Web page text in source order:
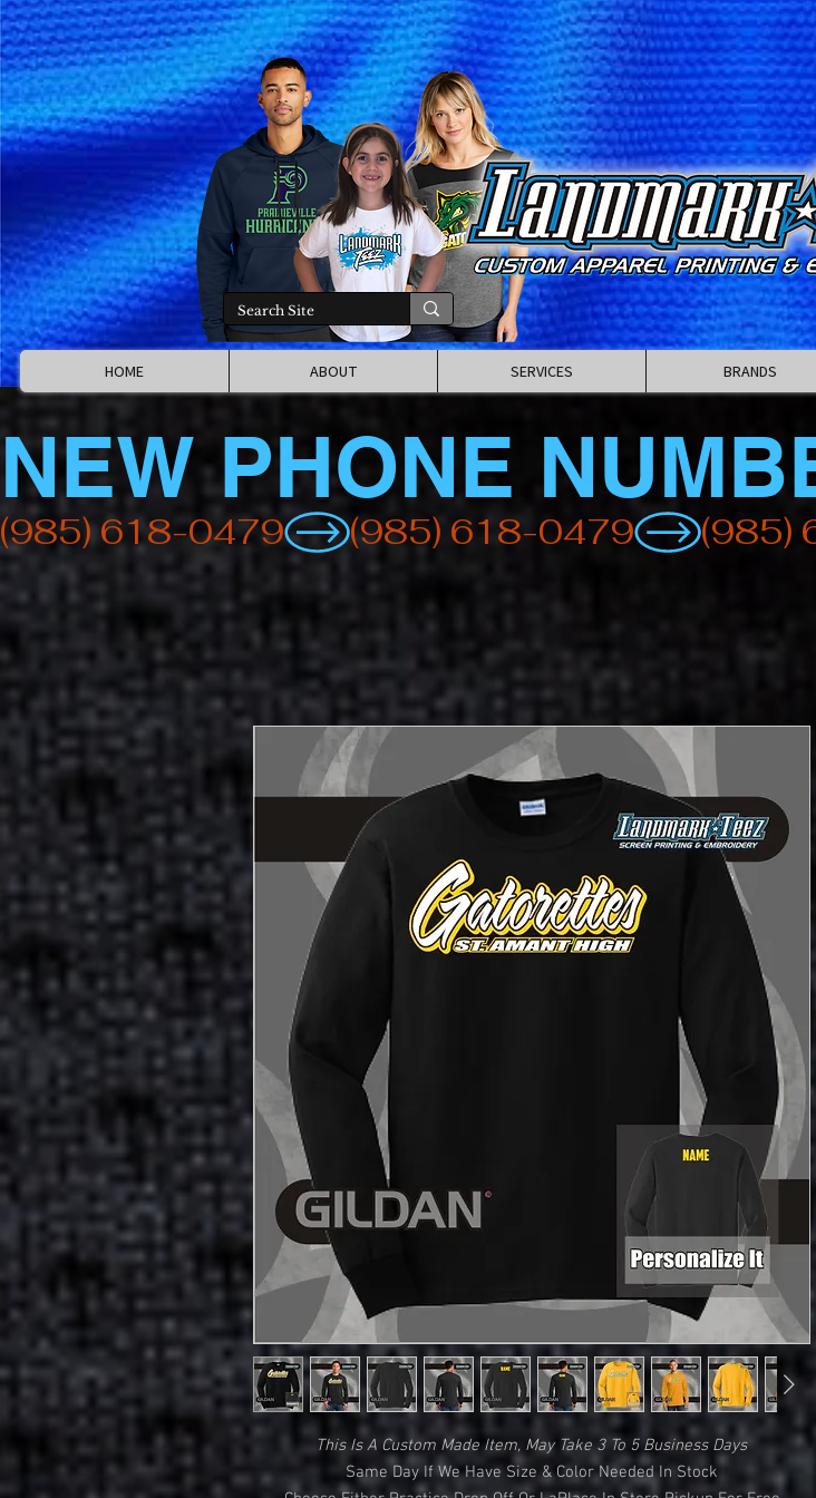
HOME ABOUT SERVICES BRANDS
NEW PHONE
(985) 618-0479
This Is A Custom Made Item, May Take 3 To 5 Business Days
Same Day If We Have Size & Color Needed In Stock